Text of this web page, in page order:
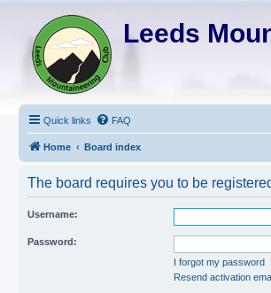
Leeds
Quick links FAQ
Home Board index
The board requires you to be
Username:
Password:
I forgot my password
Resend activation